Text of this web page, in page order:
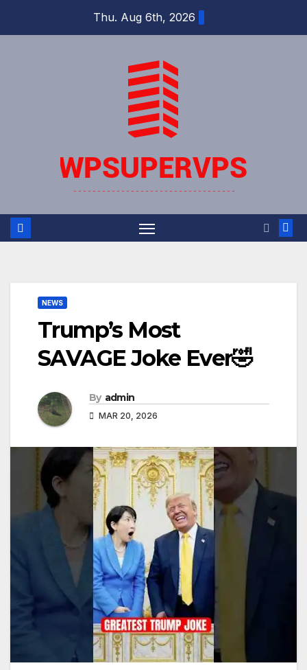
Thu. Aug 6th, 2026
NEWS
Trump’s Most
SAVAGE Joke Ever🤣
By admin
MAR 20, 2026